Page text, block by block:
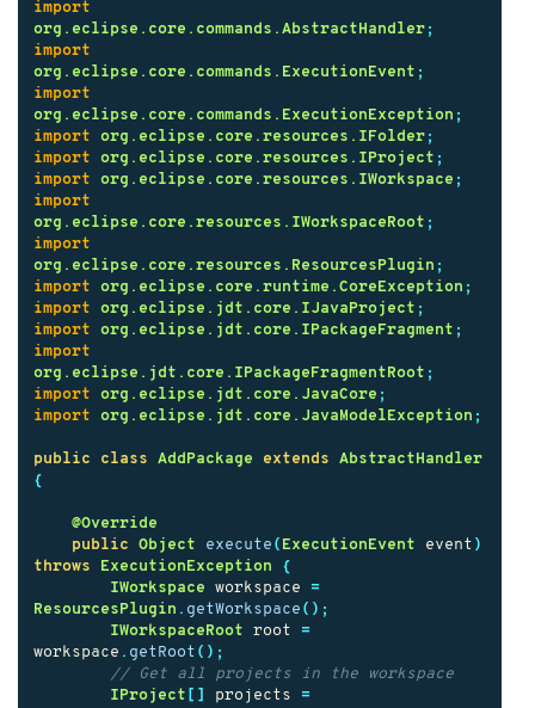
import
org.eclipse.core.commands.AbstractHandler ;
import
org.eclipse.core.commands.ExecutionEvent ;
import
org.eclipse.core.commands.ExecutionException ;
import
org.eclipse.core.resources.IFolder ;
import
org.eclipse.core.resources.IProject ;
import
org.eclipse.core.resources.IWorkspace ;
import
org.eclipse.core.resources.IWorkspaceRoot ;
import
org.eclipse.core.resources.ResourcesPlugin ;
import
org.eclipse.core.runtime.CoreException ;
import
org.eclipse.jdt.core.IJavaProject ;
import
org.eclipse.jdt.core.IPackageFragment ;
import
org.eclipse.jdt.core.IPackageFragmentRoot ;
import
org.eclipse.jdt.core.JavaCore ;
import
org.eclipse.jdt.core.JavaModelException ;
public class AddPackage extends
AbstractHandler
{
@Override
public
Object execute ( ExecutionEvent event )
throws
ExecutionException
{
IWorkspace
workspace
=
ResourcesPlugin . getWorkspace ();
IWorkspaceRoot
root
=
workspace . getRoot ();
// Get all projects in the workspace
IProject [] projects
=